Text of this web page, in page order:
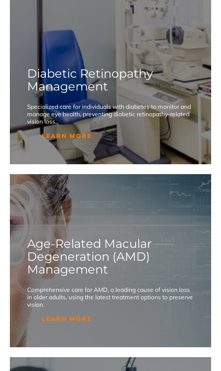
Diabetic Retinopathy
Management
Specialized care for individuals with diabetes to monitor and
manage eye health, preventing diabetic retinopathy-related
vision loss.
LEARN MORE
Age-Related Macular
Degeneration (AMD)
Management
Comprehensive care for AMD, a leading cause of vision loss
in older adults, using the latest treatment options to preserve
vision.
LEARN MORE